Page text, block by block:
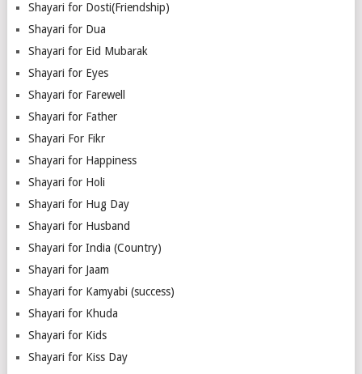
Shayari for Dosti(Friendship)
Shayari for Dua
Shayari for Eid Mubarak
Shayari for Eyes
Shayari for Farewell
Shayari for Father
Shayari For Fikr
Shayari for Happiness
Shayari for Holi
Shayari for Hug Day
Shayari for Husband
Shayari for India (Country)
Shayari for Jaam
Shayari for Kamyabi (success)
Shayari for Khuda
Shayari for Kids
Shayari for Kiss Day